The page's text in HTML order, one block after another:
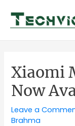
content
Xiaomi
Now
Leave a
Brahma